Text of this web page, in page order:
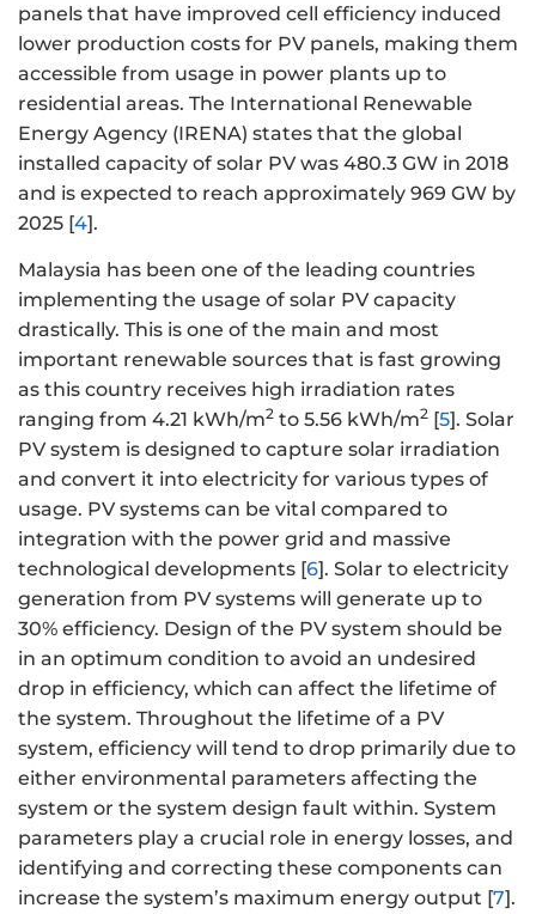
panels that have improved cell efficiency induced
lower production costs for PV panels, making them
accessible from usage in power plants up to
residential areas. The International Renewable
Energy Agency (IRENA) states that the global
installed capacity of solar PV was 480.3 GW in 2018
and is expected to reach approximately 969 GW by
2025 [4].
Malaysia has been one of the leading countries
implementing the usage of solar PV capacity
drastically. This is one of the main and most
important renewable sources that is fast growing
as this country receives high irradiation rates
ranging from 4.21 kWh/m2 to 5.56 kWh/m2 [5]. Solar
PV system is designed to capture solar irradiation
and convert it into electricity for various types of
usage. PV systems can be vital compared to
integration with the power grid and massive
technological developments [6]. Solar to electricity
generation from PV systems will generate up to
30% efficiency. Design of the PV system should be
in an optimum condition to avoid an undesired
drop in efficiency, which can affect the lifetime of
the system. Throughout the lifetime of a PV
system, efficiency will tend to drop primarily due to
either environmental parameters affecting the
system or the system design fault within. System
parameters play a crucial role in energy losses, and
identifying and correcting these components can
increase the system’s maximum energy output [7].